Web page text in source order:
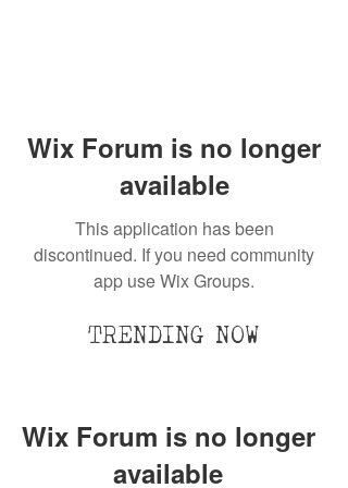
Wix Forum is no longer
available
This application has been
discontinued. If you need community
app use Wix Groups.
TRENDING NOW
Wix Forum is no longer
available